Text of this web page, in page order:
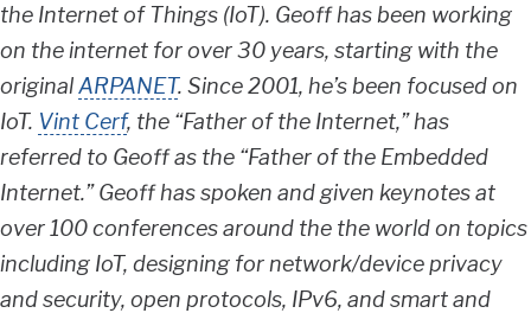
the Internet of Things (IoT). Geoff has been working
on the internet for over 30 years, starting with the
originalARPANET. Since 2001, he’s been focused on
IoT. Vint Cerf, the “Father of the Internet,” has
referred to Geoff as the “Father of the Embedded
Internet.” Geoff has spoken and given keynotes at
over 100 conferences around the the world on topics
including IoT, designing for network/device privacy
and security, open protocols, IPv6, and smart and